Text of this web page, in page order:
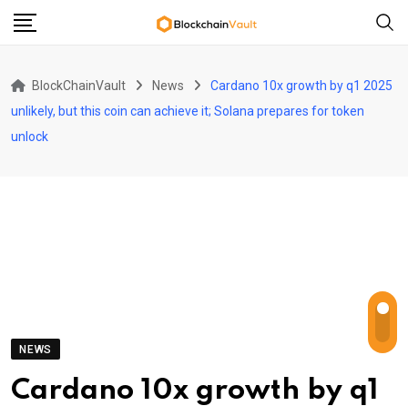
Skip
BlockChainVault News
Cardano 10x growth by q1 2025
unlikely, but this coin can achieve it; Solana prepares for token
unlock
NEWS
Cardano 10x growth by q1